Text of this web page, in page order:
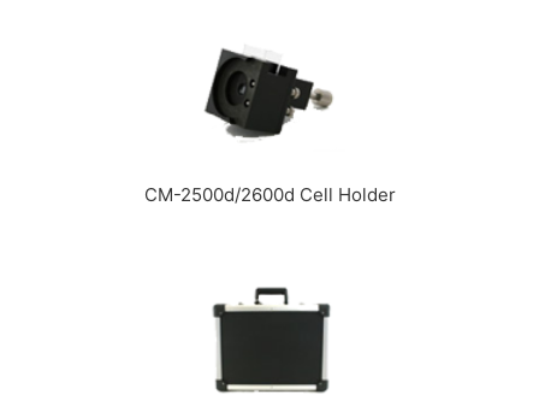
CM-2500d/2600d Cell Holder